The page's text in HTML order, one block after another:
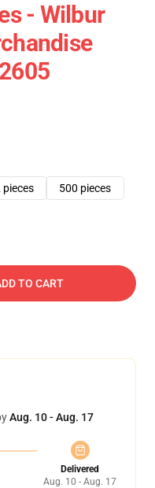
- Wilbur
pieces
500 pieces
TO CART
Aug. 10 - Aug. 17
Delivered
Aug. 10 - Aug. 17